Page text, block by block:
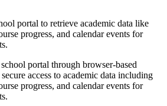
portal to retrieve academic data like
progress, and calendar events for
portal through browser-based
access to academic data including
progress, and calendar events for